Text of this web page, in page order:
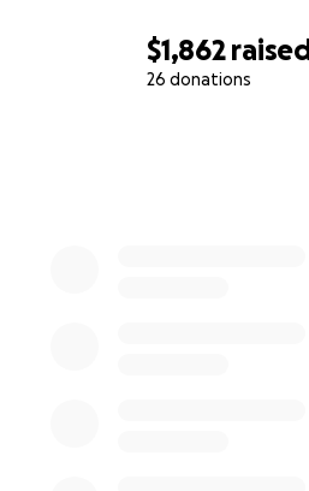
$1,862 raised
26 donations